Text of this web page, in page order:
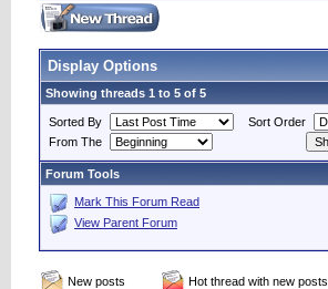
Display Options
Showing threads 1 to 5 of 5
Sorted By
Sort Order
From The
Forum Tools
Mark This Forum Read
View Parent Forum
New posts
Hot thread with new posts